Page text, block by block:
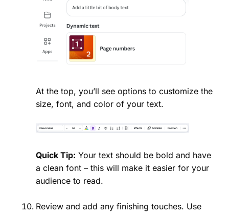
At the top, you’ll see options to customize the
size, font, and color of your text.
Quick Tip: Your text should be bold and have
a clean font – this will make it easier for your
audience to read.
Review and add any finishing touches. Use